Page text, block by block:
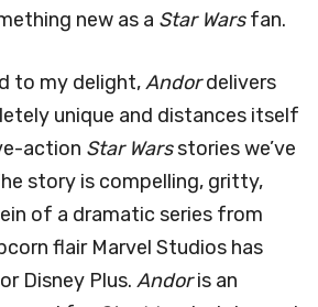
new as a Star Warsfan.
to my delight,Andordelivers
unique and distances itself
action Star Warsstories we’ve
story is compelling, gritty,
of a dramatic series from
flair Marvel Studios has
Disney Plus. Andoris an